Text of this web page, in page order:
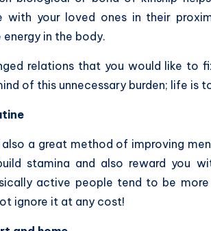
with your loved ones in their
in the body.
relations that you would like to
of this unnecessary burden; life is
a great method of improving
stamina and also reward you
active people tend to be
ignore it at any cost!